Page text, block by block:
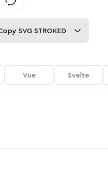
SVG STROKED
Vue Svelte